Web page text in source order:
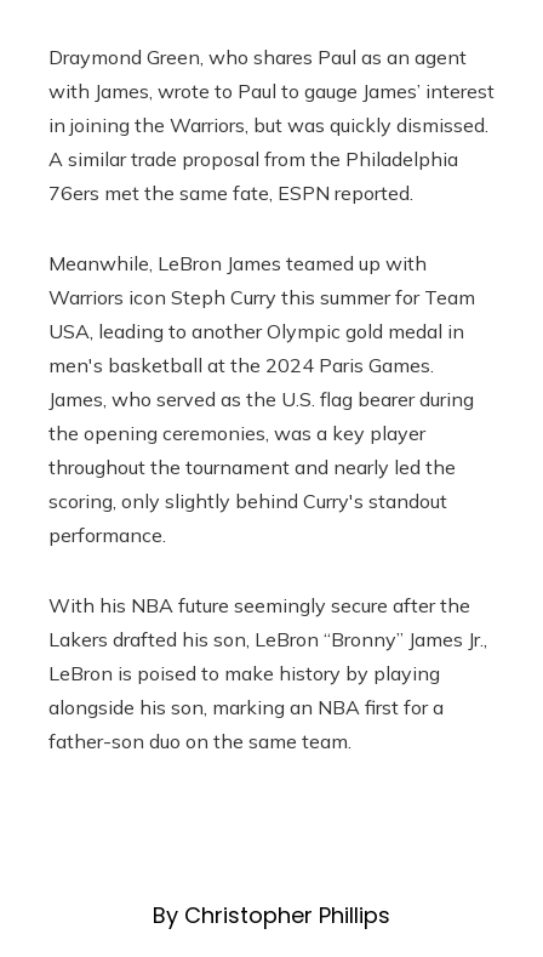
Draymond Green, who shares Paul as an agent
with James, wrote to Paul to gauge James’ interest
in joining the Warriors, but was quickly dismissed.
A similar trade proposal from the Philadelphia
76ers met the same fate, ESPN reported.
Meanwhile, LeBron James teamed up with
Warriors icon Steph Curry this summer for Team
USA, leading to another Olympic gold medal in
men's basketball at the 2024 Paris Games.
James, who served as the U.S. flag bearer during
the opening ceremonies, was a key player
throughout the tournament and nearly led the
scoring, only slightly behind Curry's standout
performance.
With his NBA future seemingly secure after the
Lakers drafted his son, LeBron “Bronny” James Jr.,
LeBron is poised to make history by playing
alongside his son, marking an NBA first for a
father-son duo on the same team.
By Christopher Phillips